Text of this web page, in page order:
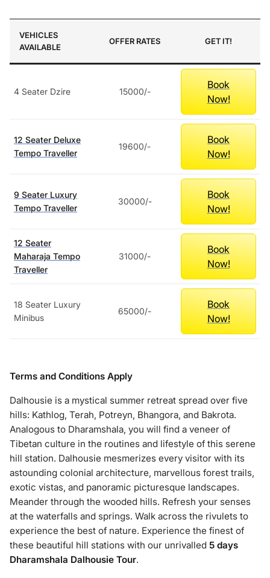
VEHICLES
AVAILABLE
OFFER RATES GET IT!
4 Seater Dzire 15000/-
Book
Now!
12 Seater Deluxe
Tempo Traveller
19600/-
Book
Now!
9 Seater Luxury
Tempo Traveller
30000/-
Book
Now!
12 Seater
Maharaja Tempo
Traveller
31000/-
Book
Now!
18 Seater Luxury
Minibus
65000/-
Book
Now!
Terms and Conditions Apply
Dalhousie is a mystical summer retreat spread over five
hills: Kathlog, Terah, Potreyn, Bhangora, and Bakrota.
Analogous to Dharamshala, you will find a veneer of
Tibetan culture in the routines and lifestyle of this serene
hill station. Dalhousie mesmerizes every visitor with its
astounding colonial architecture, marvellous forest trails,
exotic vistas, and panoramic picturesque landscapes.
Meander through the wooded hills. Refresh your senses
at the waterfalls and springs. Walk across the rivulets to
experience the best of nature. Experience the finest of
these beautiful hill stations with our unrivalled 5 days
Dharamshala Dalhousie Tour.